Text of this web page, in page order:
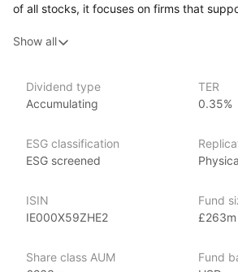
of all stocks, it focuses on firms that
data‑processing equipment, cloud
the performance of an index composed of
of companies.
equity market volatility and is interested
exposure to the part of the market
and is willing to accept that a themed,
can experience larger swings in value
Issuer details
Show all
Dividend type
Accumulating
TER
0.35%
ESG classification
ESG screened
ISIN
IE000X59ZHE2
Fund
£263m
Share class AUM
Fund